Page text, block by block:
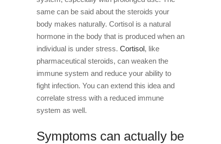
same can be said about the steroids your
body makes naturally. Cortisol is a natural
hormone in the body that is produced when an
individual is under stress. Cortisol, like
pharmaceutical steroids, can weaken the
immune system and reduce your ability to
fight infection. You can extend this idea and
correlate stress with a reduced immune
system as well.
Symptoms can actually be